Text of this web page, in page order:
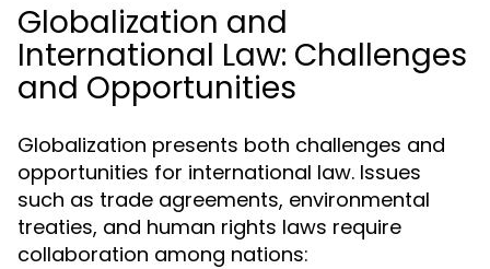
Globalization and
International Law: Challenges
and Opportunities
Globalization presents both challenges and
opportunities for international law. Issues
such as trade agreements, environmental
treaties, and human rights laws require
collaboration among nations: